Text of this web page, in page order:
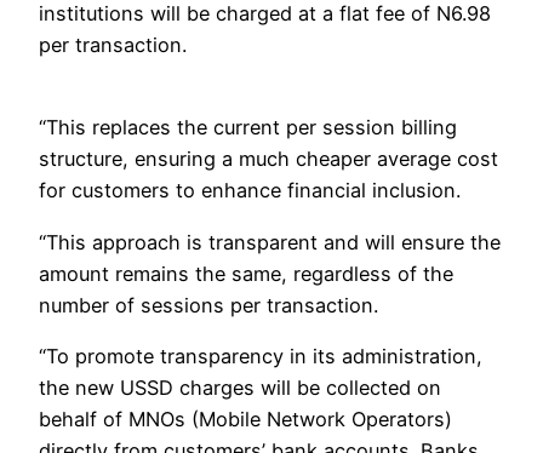
institutions will be charged at a flat fee of N6.98
per transaction.
“This replaces the current per session billing
structure, ensuring a much cheaper average cost
for customers to enhance financial inclusion.
“This approach is transparent and will ensure the
amount remains the same, regardless of the
number of sessions per transaction.
“To promote transparency in its administration,
the new USSD charges will be collected on
behalf of MNOs (Mobile Network Operators)